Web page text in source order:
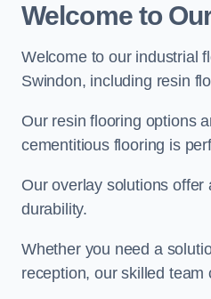
Welcome to
Welcome to our industrial
Swindon, including resin
Our resin flooring options
cementitious flooring is
Our overlay solutions
durability.
Whether you need a
reception, our skilled